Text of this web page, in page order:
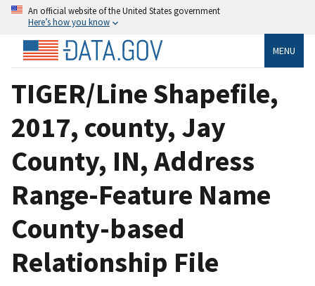
An official website of the United States government
Here’s how you know
MENU
TIGER/Line Shapefile,
2017, county, Jay
County, IN, Address
Range-Feature Name
County-based
Relationship File